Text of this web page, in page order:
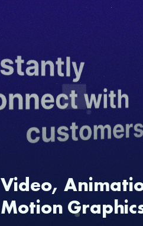
Video,
Motion